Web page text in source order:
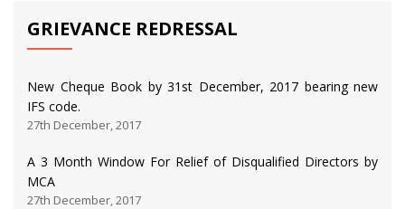
GRIEVANCE REDRESSAL
New Cheque Book by 31st December, 2017 bearing new
IFS code.
27th December, 2017
A 3 Month Window For Relief of Disqualified Directors by
MCA
27th December, 2017